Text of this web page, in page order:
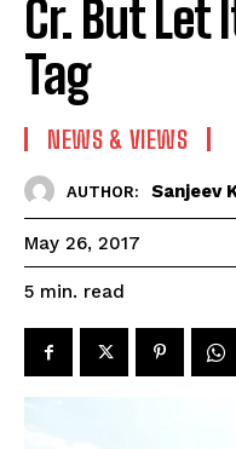
Cr. But Let
Tag
NEWS & VIEWS
AUTHOR: Sanjeev
May 26, 2017
5 min. read